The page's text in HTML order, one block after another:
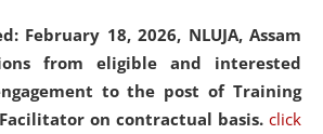
February 18, 2026, NLUJA, Assam
from eligible and interested
to the post of Training
on contractual basis. click